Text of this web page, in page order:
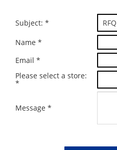
Subject: *
Name *
Email *
Please select a store:
*
Message *